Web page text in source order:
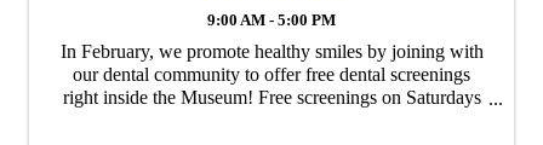
9:00 AM - 5:00 PM
In February, we promote healthy smiles by joining with
our dental community to offer free dental screenings
right inside the Museum! Free screenings on Saturdays